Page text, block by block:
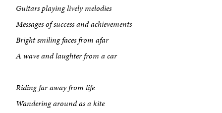
Guitars playing lively melodies
Messages of success and achievements
Bright smiling faces from afar
A wave and laughter from a car
Riding far away from life
Wandering around as a kite